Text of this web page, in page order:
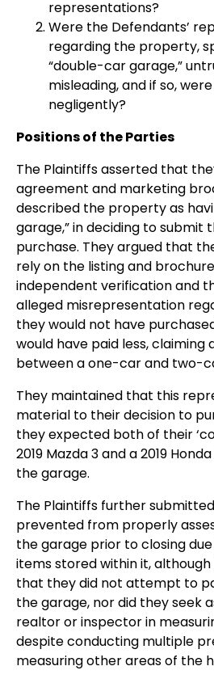
representations?
Were the Defendants’
regarding the property,
“double-car garage,”
misleading, and if so,
negligently?
Positions of the Parties
The Plaintiffs asserted that
agreement and marketing
described the property as
garage,” in deciding to submit
purchase. They argued that
rely on the listing and
independent verification and
alleged misrepresentation
they would not have
would have paid less, claiming
between a one-car and two-
They maintained that this
material to their decision to
they expected both of their
2019 Mazda 3 and a 2019
the garage.
The Plaintiffs further
prevented from properly
the garage prior to closing
items stored within it,
that they did not attempt to
the garage, nor did they seek
realtor or inspector in
despite conducting multiple
measuring other areas of the